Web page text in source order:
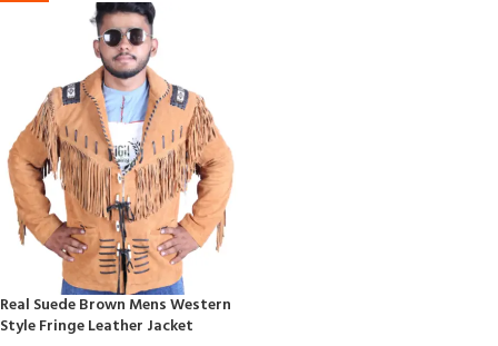
Real Suede Brown Mens Western
Style Fringe Leather Jacket